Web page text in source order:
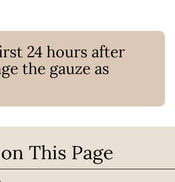
24 hours after
the gauze as
This Page